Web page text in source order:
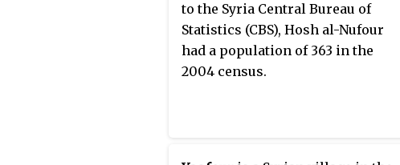
to the Syria Central Bureau of
Statistics (CBS), Hosh al-Nufour
had a population of 363 in the
2004 census.